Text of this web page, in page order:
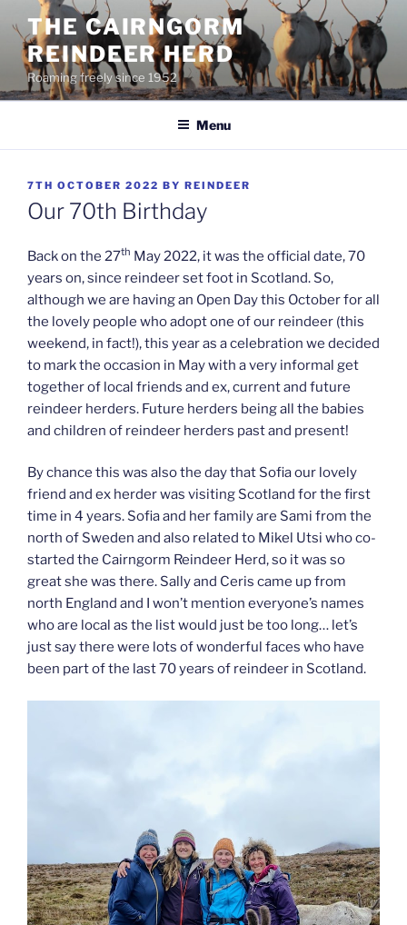
content
THE CAIRNGORM
REINDEER HERD
Roaming freely since 1952
Menu
POSTED
ON
7TH OCTOBER 2022 BY REINDEER
Our 70th Birthday
Back on the 27th May 2022, it was the official date, 70
years on, since reindeer set foot in Scotland. So,
although we are having an Open Day this October for all
the lovely people who adopt one of our reindeer (this
weekend, in fact!), this year as a celebration we decided
to mark the occasion in May with a very informal get
together of local friends and ex, current and future
reindeer herders. Future herders being all the babies
and children of reindeer herders past and present!
By chance this was also the day that Sofia our lovely
friend and ex herder was visiting Scotland for the first
time in 4 years. Sofia and her family are Sami from the
north of Sweden and also related to Mikel Utsi who co-
started the Cairngorm Reindeer Herd, so it was so
great she was there. Sally and Ceris came up from
north England and I won’t mention everyone’s names
who are local as the list would just be too long… let’s
just say there were lots of wonderful faces who have
been part of the last 70 years of reindeer in Scotland.